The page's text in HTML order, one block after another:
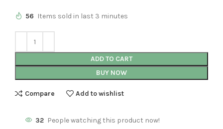
56 Items sold in last 3 minutes
ADD TO CART
BUY NOW
Compare Add to wishlist
32 People watching this product now!